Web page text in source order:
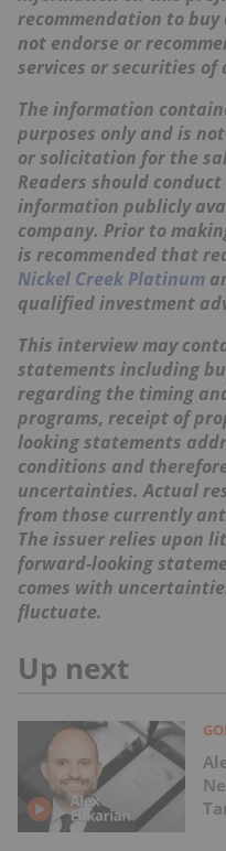
recommendation to buy
not endorse or
services or securities of
The information
purposes only and is
or solicitation for the
Readers should
information publicly
company. Prior to
is recommended that
Nickel Creek Platinum
qualified investment
This interview may
statements including
regarding the timing
programs, receipt of
looking statements
conditions and
uncertainties. Actual
from those currently
The issuer relies upon
forward-looking
comes with
fluctuate.
Up next